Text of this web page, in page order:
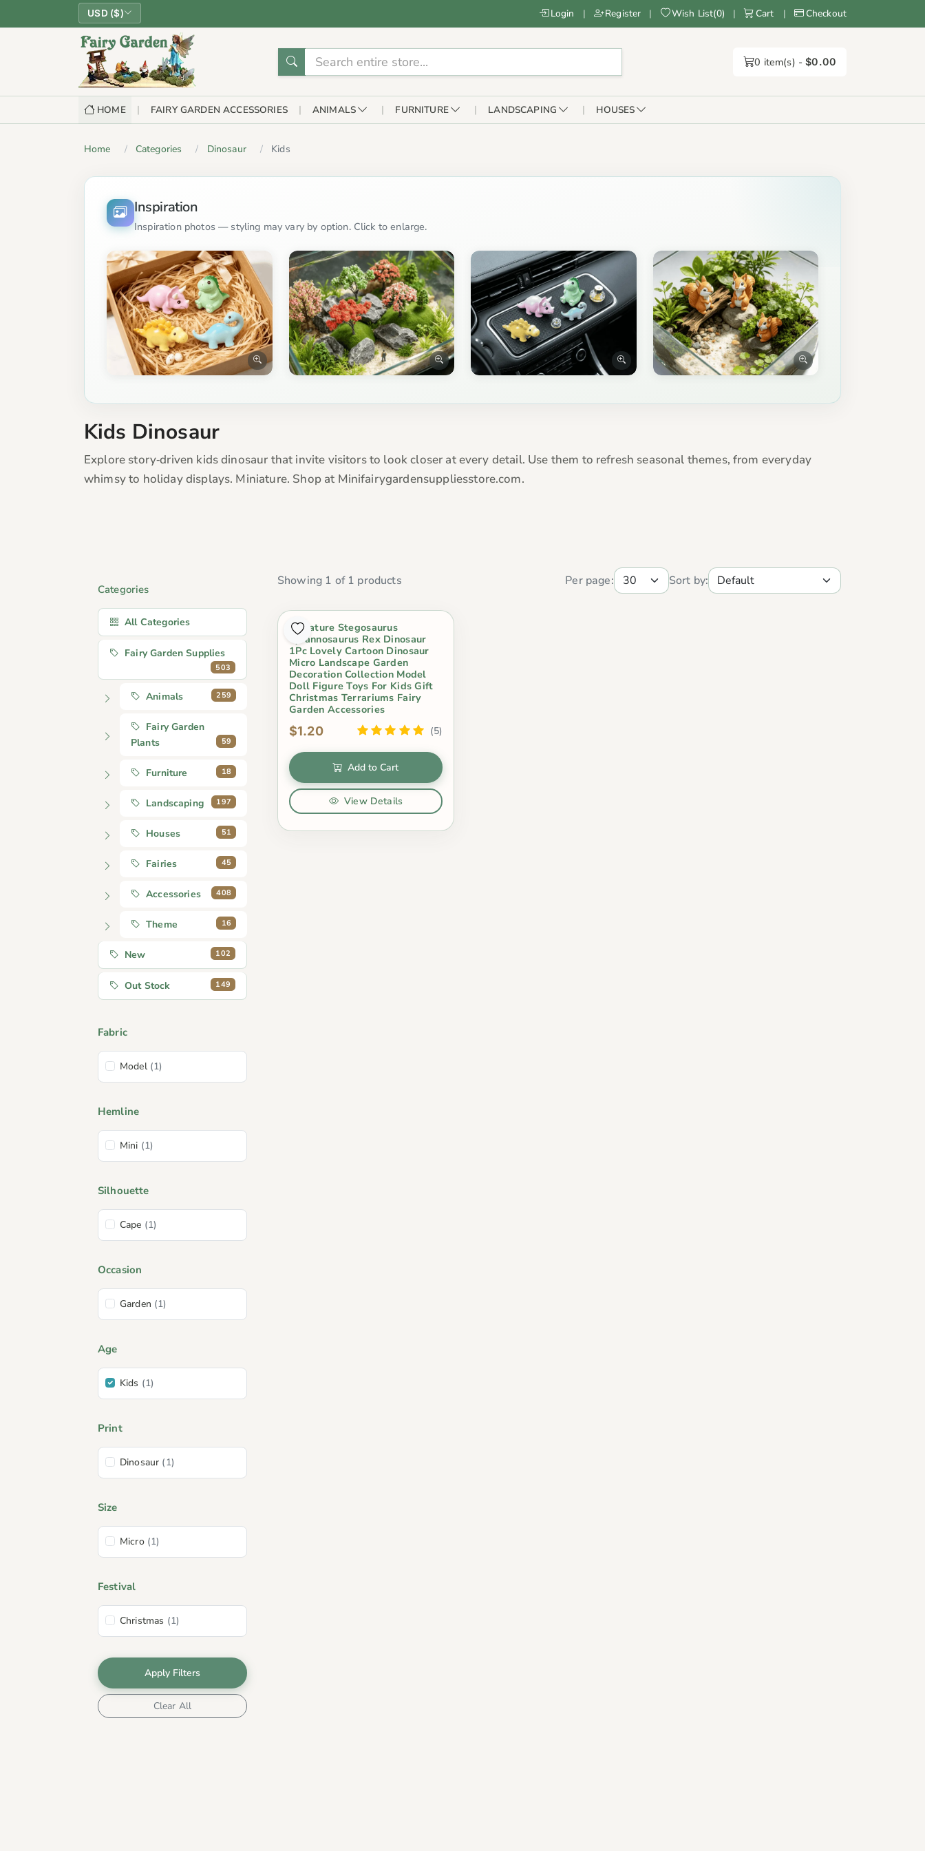
USD ($) Login | Register | Wish List(0) | Cart | Checkout
0 item(s) -$0.00
HOME FAIRY GARDEN ACCESSORIES ANIMALS FURNITURE LANDSCAPING HOUSES
Home Categories Dinosaur Kids
Inspiration
Inspiration photos — styling may vary by option. Click to enlarge.
Kids Dinosaur
Explore story‑driven kids dinosaur that invite visitors to look closer at every detail. Use them to refresh seasonal themes, from everyday
whimsy to holiday displays. Miniature. Shop at Minifairygardensuppliesstore.com.
Categories
All Categories
Fairy Garden Supplies
503
Animals 259
Fairy Garden
Plants
59
Furniture 18
Landscaping 197
Houses 51
Fairies 45
Accessories 408
Theme 16
New 102
Out Stock 149
Fabric
Model (1)
Hemline
Mini (1)
Silhouette
Cape (1)
Occasion
Garden (1)
Age
Kids (1)
Print
Dinosaur (1)
Size
Micro (1)
Festival
Christmas (1)
Apply Filters
Clear All
Showing 1 of 1 products Per page: Sort by:
Miniature Stegosaurus
Tyrannosaurus Rex Dinosaur
1Pc Lovely Cartoon Dinosaur
Micro Landscape Garden
Decoration Collection Model
Doll Figure Toys For Kids Gift
Christmas Terrariums Fairy
Garden Accessories
$1.20 (5)
Add to Cart
View Details